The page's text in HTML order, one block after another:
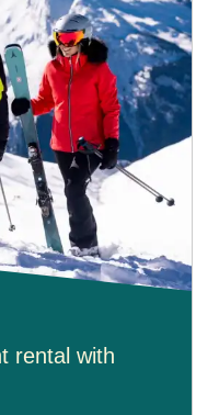
rental with